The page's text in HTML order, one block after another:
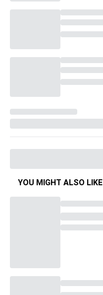
YOU MIGHT ALSO LIKE